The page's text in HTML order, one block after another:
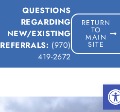
QUESTIONS
REGARDING
NEW/EXISTING
REFERRALS: (970)
419-2672
RETURN
TO
MAIN
SITE